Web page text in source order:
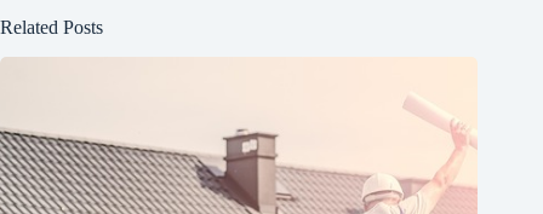
Related Posts